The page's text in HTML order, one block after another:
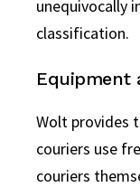
unequivocally
classification.
Equipment
Wolt provides
couriers use
couriers